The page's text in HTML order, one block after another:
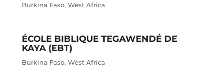
Burkina Faso, West Africa
ÉCOLE BIBLIQUE TEGAWENDÉ DE
KAYA (EBT)
Burkina Faso, West Africa